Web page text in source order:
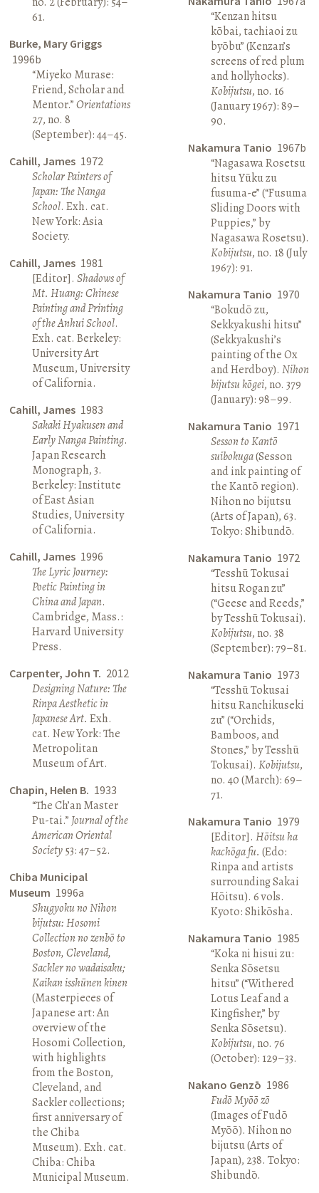
61.
Burke, Mary Griggs
1996b
“Miyeko Murase:
Friend, Scholar and
Mentor.”Orientations
27, no. 8
(September): 44–45.
Cahill, James 1972
Scholar Painters of
Japan: The Nanga
School. Exh. cat.
New York: Asia
Society.
Cahill, James 1981
[Editor].Shadows of
Mt. Huang: Chinese
Painting and Printing
of the Anhui School.
Exh. cat. Berkeley:
University Art
Museum, University
of California.
Cahill, James 1983
Sakaki Hyakusen and
Early Nanga Painting.
Japan Research
Monograph, 3.
Berkeley: Institute
of East Asian
Studies, University
of California.
Cahill, James 1996
The Lyric Journey:
Poetic Painting in
China and Japan.
Cambridge, Mass.:
Harvard University
Press.
Carpenter, John T. 2012
Designing Nature: The
Rinpa Aesthetic in
Japanese Art. Exh.
cat. New York: The
Metropolitan
Museum of Art.
Chapin, Helen B. 1933
“The Ch’an Master
Pu-tai.” Journal of the
American Oriental
Society53: 47–52.
Chiba Municipal
Museum 1996a
Shugyoku no Nihon
bijutsu: Hosomi
Collection no zenbō to
Boston, Cleveland,
Sackler no wadaisaku;
Kaikan isshūnen kinen
(Masterpieces of
Japanese art: An
overview of the
Hosomi Collection,
with highlights
from the Boston,
Cleveland, and
Sackler collections;
first anniversary of
the Chiba
Museum). Exh. cat.
Chiba: Chiba
Municipal Museum.
“Kenzan hitsu
kōbai, tachiaoi zu
byōbu” (Kenzan’s
screens of red plum
and hollyhocks).
Kobijutsu, no. 16
(January 1967): 89–
90.
Nakamura Tanio 1967b
“Nagasawa Rosetsu
hitsu Yūku zu
fusuma-e” (“Fusuma
Sliding Doors with
Puppies,” by
Nagasawa Rosetsu).
Kobijutsu, no. 18 (July
1967): 91.
Nakamura Tanio 1970
“Bokudō zu,
Sekkyakushi hitsu”
(Sekkyakushi’s
painting of the Ox
and Herdboy). Nihon
bijutsu kōgei, no. 379
(January): 98–99.
Nakamura Tanio 1971
Sesson to Kantō
suibokuga(Sesson
and ink painting of
the Kantō region).
Nihon no bijutsu
(Arts of Japan), 63.
Tokyo: Shibundō.
Nakamura Tanio 1972
“Tesshū Tokusai
hitsu Rogan zu”
(“Geese and Reeds,”
by Tesshū Tokusai).
Kobijutsu, no. 38
(September): 79–81.
Nakamura Tanio 1973
“Tesshū Tokusai
hitsu Ranchikuseki
zu” (“Orchids,
Bamboos, and
Stones,” by Tesshū
Tokusai). Kobijutsu,
no. 40 (March): 69–
71.
Nakamura Tanio 1979
[Editor]. Hōitsu ha
kachōga fu. (Edo:
Rinpa and artists
surrounding Sakai
Hōitsu). 6 vols.
Kyoto: Shikōsha.
Nakamura Tanio 1985
“Koka ni hisui zu:
Senka Sōsetsu
hitsu” (“Withered
Lotus Leaf and a
Kingfisher,” by
Senka Sōsetsu).
Kobijutsu, no. 76
(October): 129–33.
Nakano Genzō 1986
Fudō Myōō zō
(Images of Fudō
Myōō). Nihon no
bijutsu (Arts of
Japan), 238. Tokyo:
Shibundō.